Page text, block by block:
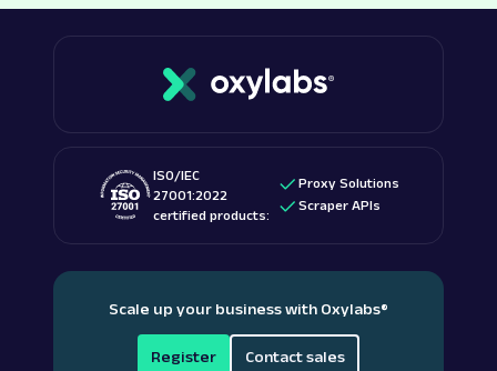
ISO/IEC
27001:2022
certified products:
Proxy Solutions
Scraper APIs
Scale up your business with Oxylabs®
Register Contact sales